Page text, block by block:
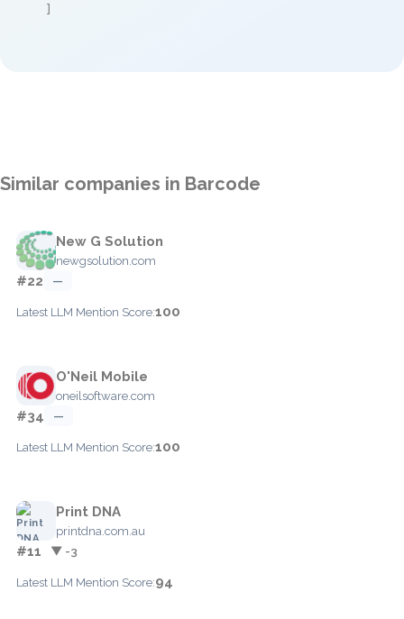
]
Similar companies in Barcode
New G Solution
newgsolution.com
#22 —
Latest LLM Mention Score:100
O'Neil Mobile
oneilsoftware.com
#34 —
Latest LLM Mention Score:100
Print DNA
printdna.com.au
#11 ▼ -3
Latest LLM Mention Score:94